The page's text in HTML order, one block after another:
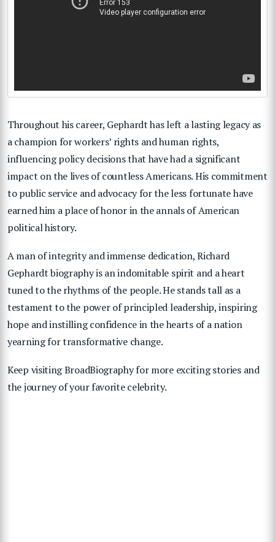
Throughout his career, Gephardt has left a lasting legacy as
a champion for workers’ rights and human rights,
influencing policy decisions that have had a significant
impact on the lives of countless Americans. His commitment
to public service and advocacy for the less fortunate have
earned him a place of honor in the annals of American
political history.
A man of integrity and immense dedication, Richard
Gephardt biography is an indomitable spirit and a heart
tuned to the rhythms of the people. He stands tall as a
testament to the power of principled leadership, inspiring
hope and instilling confidence in the hearts of a nation
yearning for transformative change.
Keep visiting BroadBiography for more exciting stories and
the journey of your favorite celebrity.